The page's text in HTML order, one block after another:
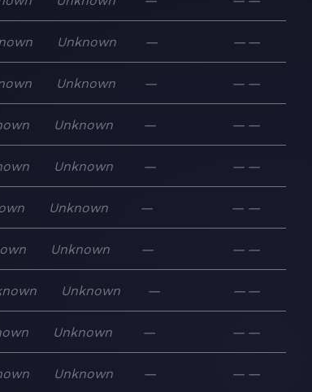
Unknown — — —
Unknown — — —
Unknown — — —
Unknown — — —
Unknown — — —
Unknown — — —
Unknown — — —
Unknown — — —
Unknown — — —